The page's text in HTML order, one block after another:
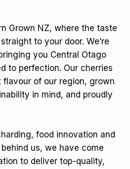
Grown NZ, where the taste
to your door. We’re
you Central Otago
to perfection. Our cherries
flavour of our region, grown
in mind, and proudly
food innovation and
us, we have come
to deliver top-quality,